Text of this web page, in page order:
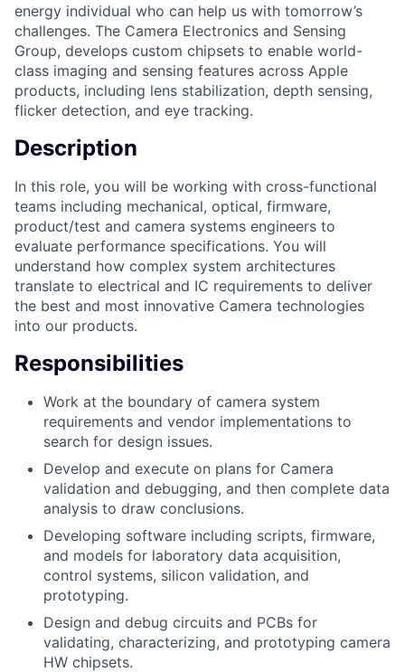
energy individual who can help us with tomorrow’s
challenges. The Camera Electronics and Sensing
Group, develops custom chipsets to enable world-
class imaging and sensing features across Apple
products, including lens stabilization, depth sensing,
flicker detection, and eye tracking.
Description
In this role, you will be working with cross-functional
teams including mechanical, optical, firmware,
product/test and camera systems engineers to
evaluate performance specifications. You will
understand how complex system architectures
translate to electrical and IC requirements to deliver
the best and most innovative Camera technologies
into our products.
Responsibilities
Work at the boundary of camera system
requirements and vendor implementations to
search for design issues.
Develop and execute on plans for Camera
validation and debugging, and then complete data
analysis to draw conclusions.
Developing software including scripts, firmware,
and models for laboratory data acquisition,
control systems, silicon validation, and
prototyping.
Design and debug circuits and PCBs for
validating, characterizing, and prototyping camera
HW chipsets.